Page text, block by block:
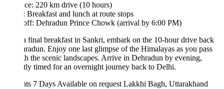
220 km drive (10 hours)
Breakfast and lunch at route stops
Dehradun Prince Chowk (arrival by 6:00 PM)
final breakfast in Sankri, embark on the 10-hour drive back
Enjoy one last glimpse of the Himalayas as you pass
the scenic landscapes. Arrive in Dehradun by evening,
timed for an overnight journey back to Delhi.
7 Days Available on request Lakkhi Bagh, Uttarakhand